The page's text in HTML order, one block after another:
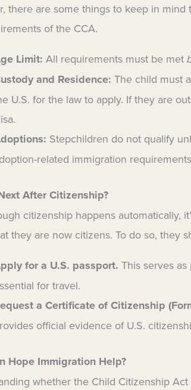
there are some things to keep in
of the CCA.
Limit: All requirements must be met
and Residence: The child must
U.S. for the law to apply. If they are
Stepchildren do not qualify
related immigration
After Citizenship?
citizenship happens automatically,
they are now citizens. To do so, they
for a U.S. passport. This serves
for travel.
a Certificate of Citizenship
official evidence of U.S.
Hope Immigration Help?
whether the Child Citizenship